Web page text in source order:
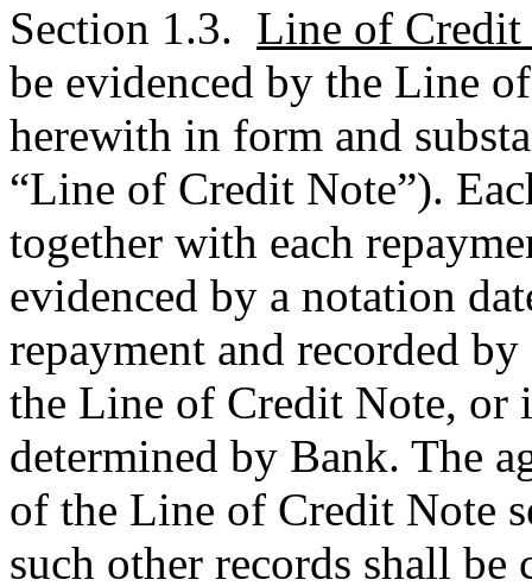
Section 1.3. Line of Credit
be evidenced by the Line
herewith in form and
“Line of Credit Note”).
together with each
evidenced by a notation
repayment and recorded
the Line of Credit Note, or
determined by Bank. The
of the Line of Credit Note
such other records shall